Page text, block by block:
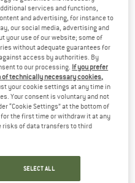
services and functions,
and advertising, for instance to
our social media, advertising and
your use of our website; some of
without adequate guarantees for
access by authorities. By
to our processing. If you prefer
of technically necessary cookies,
your cookie settings at any time in
Your consent is voluntary and not
“Cookie Settings” at the bottom of
the first time or withdraw it at any
risks of data transfers to third
SELECT ALL